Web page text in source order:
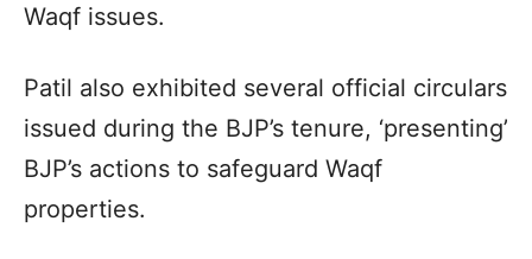
Waqf issues.
Patil also exhibited several official circulars
issued during the BJP’s tenure, ‘presenting’
BJP’s actions to safeguard Waqf
properties.